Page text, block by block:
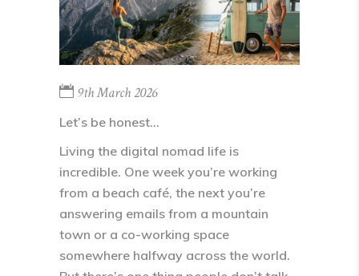
9th March 2026
Let’s be honest…
Living the digital nomad life is
incredible. One week you’re working
from a beach café, the next you’re
answering emails from a mountain
town or a co-working space
somewhere halfway across the world.